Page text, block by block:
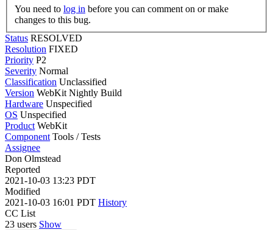
You need to log in
changes to this bug.
Status RESOLVED
Resolution FIXED
Priority P2
Severity Normal
Classification Unclassified
Version WebKit Nightly Build
Hardware Unspecified
OS Unspecified
Product WebKit
Component Tools / Tests
Assignee
Don Olmstead
Reported
2021-10-03 13:23 PDT
Modified
2021-10-03 16:01 PDT History
CC List
23 users Show